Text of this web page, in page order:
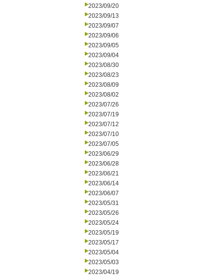
2023/09/20
2023/09/13
2023/09/07
2023/09/06
2023/09/05
2023/09/04
2023/08/30
2023/08/23
2023/08/09
2023/08/02
2023/07/26
2023/07/19
2023/07/12
2023/07/10
2023/07/05
2023/06/29
2023/06/28
2023/06/21
2023/06/14
2023/06/07
2023/05/31
2023/05/26
2023/05/24
2023/05/19
2023/05/17
2023/05/04
2023/05/03
2023/04/19